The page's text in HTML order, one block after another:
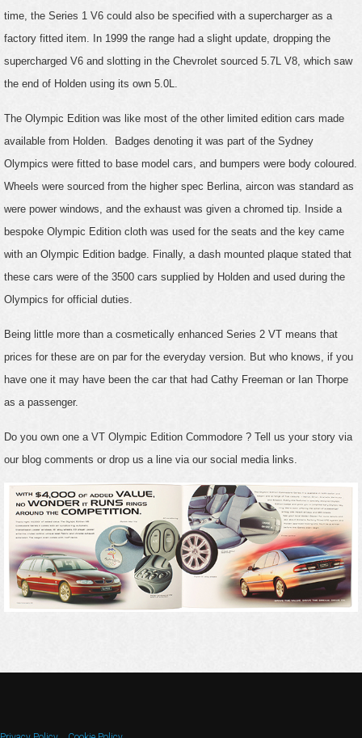
time, the Series 1 V6 could also be specified with a supercharger as a
factory fitted item. In 1999 the range had a slight update, dropping the
supercharged V6 and slotting in the Chevrolet sourced 5.7L V8, which saw
the end of Holden using its own 5.0L.
The Olympic Edition was like most of the other limited edition cars made
available from Holden. Badges denoting it was part of the Sydney
Olympics were fitted to base model cars, and bumpers were body coloured.
Wheels were sourced from the higher spec Berlina, aircon was standard as
were power windows, and the exhaust was given a chromed tip. Inside a
bespoke Olympic Edition cloth was used for the seats and the key came
with an Olympic Edition badge. Finally, a dash mounted plaque stated that
these cars were of the 3500 cars supplied by Holden and used during the
Olympics for official duties.
Being little more than a cosmetically enhanced Series 2 VT means that
prices for these are on par for the everyday version. But who knows, if you
have one it may have been the car that had Cathy Freeman or Ian Thorpe
as a passenger.
Do you own one a VT Olympic Edition Commodore ? Tell us your story via
our blog comments or drop us a line via our social media links.